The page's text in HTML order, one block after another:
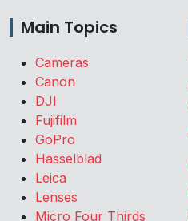
Main Topics
Cameras
Canon
DJI
Fujifilm
GoPro
Hasselblad
Leica
Lenses
Micro Four Thirds